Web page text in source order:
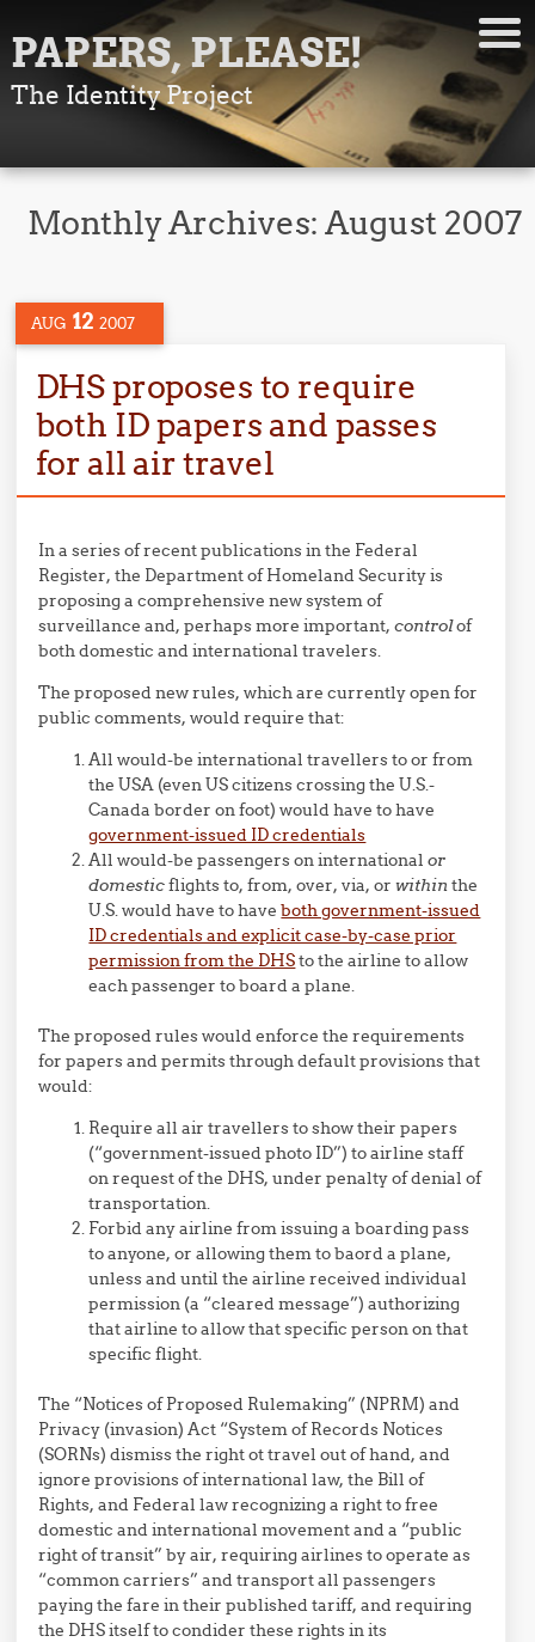
PAPERS, PLEASE!
The Identity Project
Monthly Archives:August 2007
AUG 12 2007
DHS proposes to require
both ID papers and passes
for all air travel
In a series of recent publications in the Federal
Register, the Department of Homeland Security is
proposing a comprehensive new system of
surveillance and, perhaps more important,controlof
both domestic and international travelers.
The proposed new rules, which are currently open for
public comments, would require that:
All would-be international travellers to or from
the USA (even US citizens crossing the U.S.-
Canada border on foot) would have to have
government-issued ID credentials
All would-be passengers on internationalor
domesticflights to, from, over, via, orwithinthe
U.S. would have to haveboth government-issued
ID credentials and explicit case-by-case prior
permission from the DHSto the airline to allow
each passenger to board a plane.
The proposed rules would enforce the requirements
for papers and permits through default provisions that
would:
Require all air travellers to show their papers
(“government-issued photo ID”) to airline staff
on request of the DHS, under penalty of denial of
transportation.
Forbid any airline from issuing a boarding pass
to anyone, or allowing them to baord a plane,
unless and until the airline received individual
permission (a “cleared message”) authorizing
that airline to allow that specific person on that
specific flight.
The “Notices of Proposed Rulemaking” (NPRM) and
Privacy (invasion) Act “System of Records Notices
(SORNs) dismiss the right ot travel out of hand, and
ignore provisions of international law, the Bill of
Rights, and Federal law recognizing a right to free
domestic and international movement and a “public
right of transit” by air, requiring airlines to operate as
“common carriers” and transport all passengers
paying the fare in their published tariff, and requiring
the DHS itself to condider these rights in its